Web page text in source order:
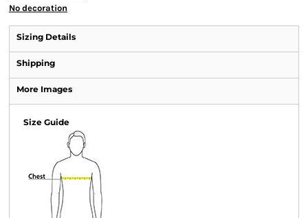
No decoration
Sizing Details
Shipping
More Images
Size Guide